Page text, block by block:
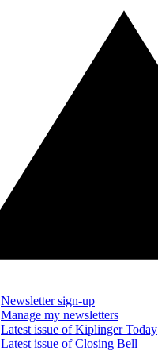
Newsletter sign-up
Manage my newsletters
Latest issue of Kiplinger Today
Latest issue of Closing Bell